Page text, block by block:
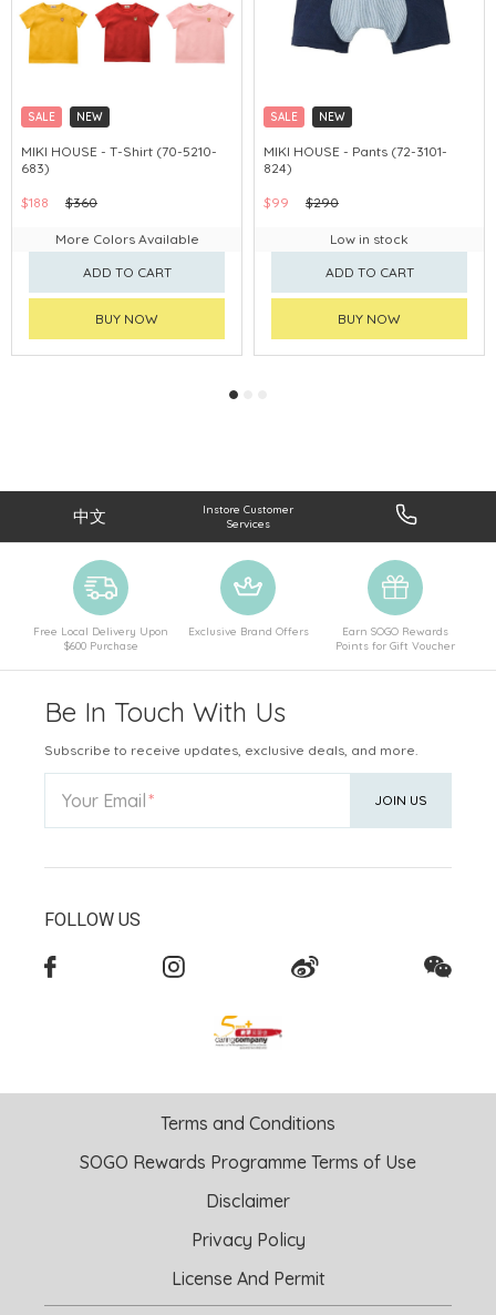
SALE
NEW
CHINA DELIVERY AVAILABLE
MIKI HOUSE - T-Shirt (70-5210-
683)
$188 $360
More Colors Available
ADD TO CART
BUY NOW
SALE
NEW
CHINA DELIVERY AVAILABLE
MIKI HOUSE - Pants (72-3101-
824)
$99 $290
Low in stock
ADD TO CART
BUY NOW
中文
Instore Customer
Services
Free Local Delivery Upon
$600 Purchase
Exclusive Brand Offers
Earn SOGO Rewards
Points for Gift Voucher
Be In Touch With Us
Subscribe to receive updates, exclusive deals, and more.
Your Email JOIN US
FOLLOW US
Terms and Conditions
SOGO Rewards Programme Terms of Use
Disclaimer
Privacy Policy
License And Permit